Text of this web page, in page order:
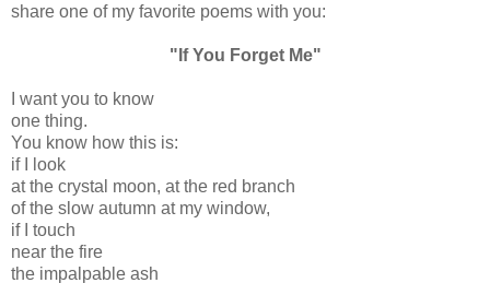
share one of my favorite poems with you:
"If You Forget Me"
I want you to know
one thing.
You know how this is:
if I look
at the crystal moon, at the red branch
of the slow autumn at my window,
if I touch
near the fire
the impalpable ash